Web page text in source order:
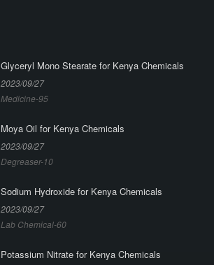
Glyceryl Mono Stearate for Kenya Chemicals
2023/09/27
Medicine-95
Moya Oil for Kenya Chemicals
2023/09/27
Degreaser-10
Sodium Hydroxide for Kenya Chemicals
2023/09/27
Lab Chemical-60
Potassium Nitrate for Kenya Chemicals